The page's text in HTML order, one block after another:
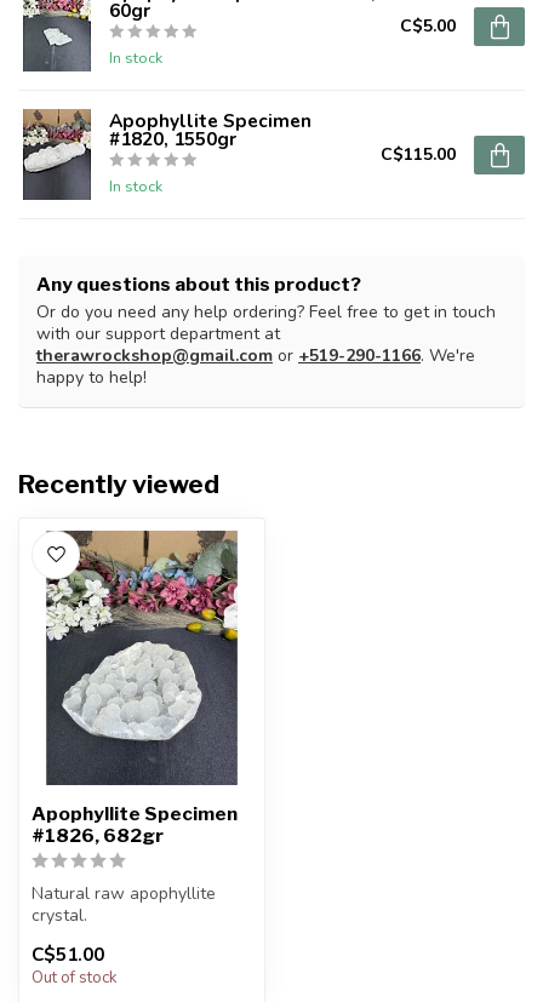
60gr
In stock
C$5.00
Apophyllite Specimen
#1820, 1550gr
In stock
C$115.00
Any questions about this product?
Or do you need any help ordering? Feel free to get in touch
with our support department at
therawrockshop@gmail.com or +519-290-1166. We're
happy to help!
Recently viewed
Apophyllite Specimen
#1826, 682gr
Natural raw apophyllite
crystal.
You will receive the exact
item shown.
C$51.00
Out of stock